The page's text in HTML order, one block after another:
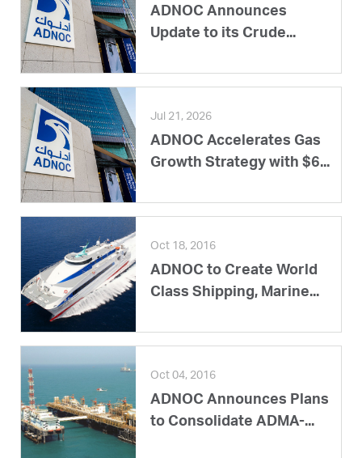
ADNOC Announces
Update to its Crude...
Jul 21, 2026
ADNOC Accelerates Gas
Growth Strategy with $6...
Oct 18, 2016
ADNOC to Create World
Class Shipping, Marine...
Oct 04, 2016
ADNOC Announces Plans
to Consolidate ADMA-...